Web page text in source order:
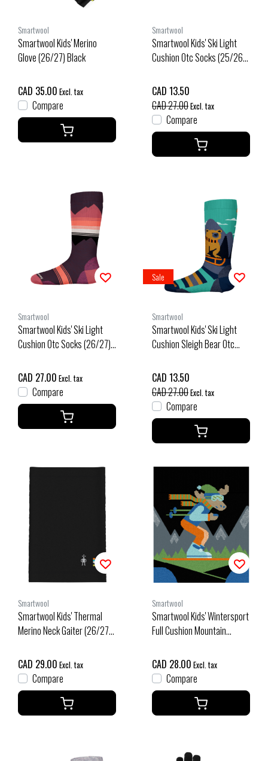
Smartwool
Smartwool Kids' Merino
Glove (26/27) Black
CAD 35.00 Excl. tax
Compare
Smartwool
Smartwool Kids' Ski Light
Cushion Otc Socks (25/26)
CAD 13.50
CAD 27.00Excl. tax
Compare
Smartwool
Smartwool Kids' Ski Light
Cushion Otc Socks (26/27)
CAD 27.00 Excl. tax
Compare
Sale
Smartwool
Smartwool Kids' Ski Light
Cushion Sleigh Bear Otc
CAD 13.50
CAD 27.00Excl. tax
Compare
Smartwool
Smartwool Kids' Thermal
Merino Neck Gaiter (26/27)
CAD 29.00 Excl. tax
Compare
Smartwool
Smartwool Kids' Wintersport
Full Cushion Mountain
Black
CAD 28.00 Excl. tax
Compare